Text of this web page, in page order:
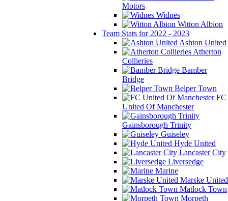
Motors
Widnes
Witton Albion
Team Stats for 2022 - 2023
Ashton United
Atherton
Collieries
Bamber
Bridge
Belper Town
FC
United Of Manchester
Gainsborough Trinity
Guiseley
Hyde United
Lancaster City
Liversedge
Marine
Marske United
Matlock Town
Morpeth